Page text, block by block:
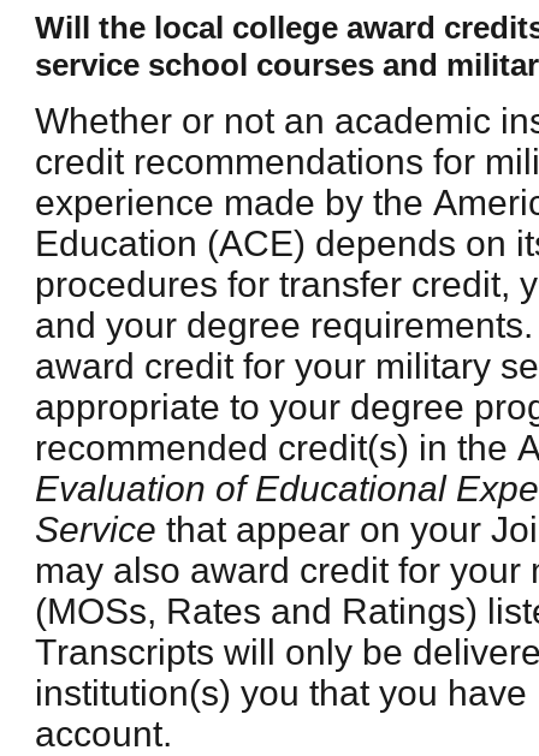
Will the local college award
service school courses and
Whether or not an academic
credit recommendations for
experience made by the
Education (ACE) depends on
procedures for transfer credit,
and your degree
award credit for your military
appropriate to your degree
recommended credit(s) in the
Evaluation of Educational
Service that appear on your
may also award credit for
(MOSs, Rates and Ratings)
Transcripts will only be
institution(s) you that you
account.